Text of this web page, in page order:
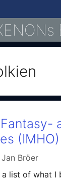
(IMHO)
Jan Bröer
a list of what